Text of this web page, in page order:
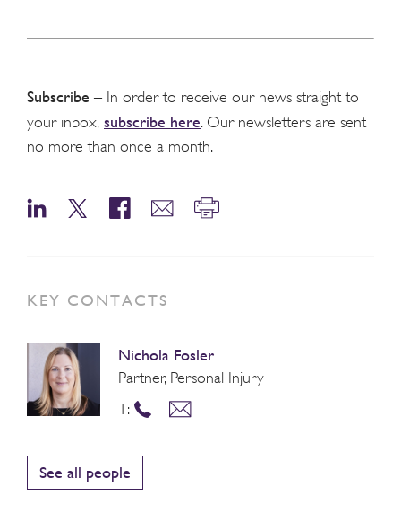
Subscribe – In order to receive our news straight to
your inbox, subscribe here. Our newsletters are sent
no more than once a month.
KEY CONTACTS
Nichola Fosler
Partner, Personal Injury
T:
See all people